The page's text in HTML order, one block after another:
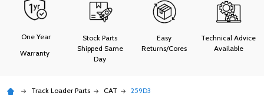
One Year
Warranty
Stock Parts
Shipped Same
Day
Easy
Returns/Cores
Technical Advice
Available
Track Loader Parts CAT 259D3